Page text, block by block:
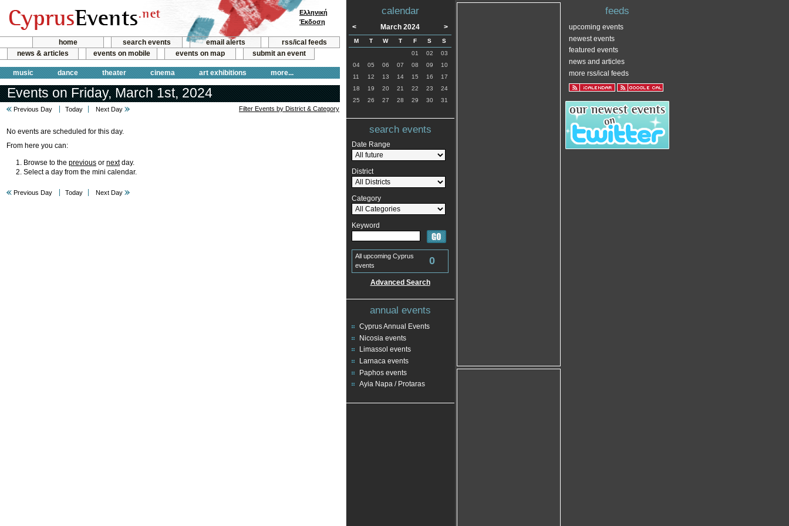
home search events email alerts
rss/ical feeds
news & articles
events on mobile events on map submit an event
music dance theater cinema art exhibitions more...
Ελληνική
Έκδοση
Events on Friday, March 1st, 2024
Previous Day Today Next Day Filter Events by District & Category
No events are scheduled for this day.
From here you can:
Browse to the previous or nextday.
Select a day from the mini calendar.
Previous Day Today Next Day
calendar
< March 2024 >
M T W T F S
S
01
02
03
04
05 06 07 08 09
10
11
12 13 14 15 16
17
18
19 20 21 22 23
24
25
26 27 28 29 30 31
search events
Date Range
District
Category
Keyword
All upcoming Cyprus
events
0
Advanced Search
annual events
Cyprus Annual Events
Nicosia events
Limassol events
Larnaca events
Paphos events
Ayia Napa / Protaras
feeds
upcoming events
newest events
featured events
news and articles
more rss/ical feeds